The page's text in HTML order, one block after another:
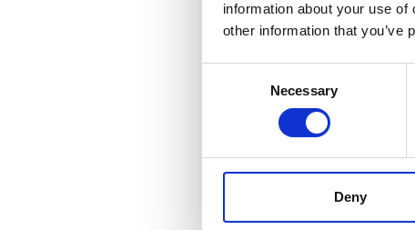
information about your use
other information that you’ve
Necessary
Deny